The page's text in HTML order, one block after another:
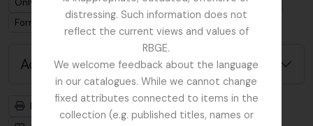
distressing. Such information does not
reflect the current views and values of
RBGE.
We welcome feedback about the language
in our catalogues. While we cannot change
fixed attributes connected to items in the
collection (e.g. published titles, names or
Only top-level descriptions Baber, Edward Colborne
Remove filter:
Forrest, George
Advanced search options
Print preview
Hierarchy